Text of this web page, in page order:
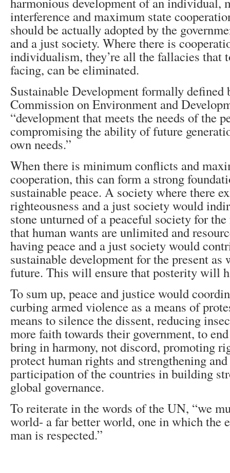
interference and maximum state
should be actually adopted by the
and a just society. Where there is
individualism, they’re all the fallacies that
facing, can be eliminated.
Sustainable Development formally defined
Commission on Environment and
“development that meets the needs of the
compromising the ability of future
own needs.”
When there is minimum conflicts and
cooperation, this can form a strong
sustainable peace. A society where there
righteousness and a just society would
stone unturned of a peaceful society for
that human wants are unlimited and
having peace and a just society would
sustainable development for the present as
future. This will ensure that posterity will
To sum up, peace and justice would
curbing armed violence as a means of
means to silence the dissent, reducing
more faith towards their government, to
bring in harmony, not discord, promoting
protect human rights and strengthening
participation of the countries in building
global governance.
To reiterate in the words of the UN, “we
world- a far better world, one in which the
man is respected.”